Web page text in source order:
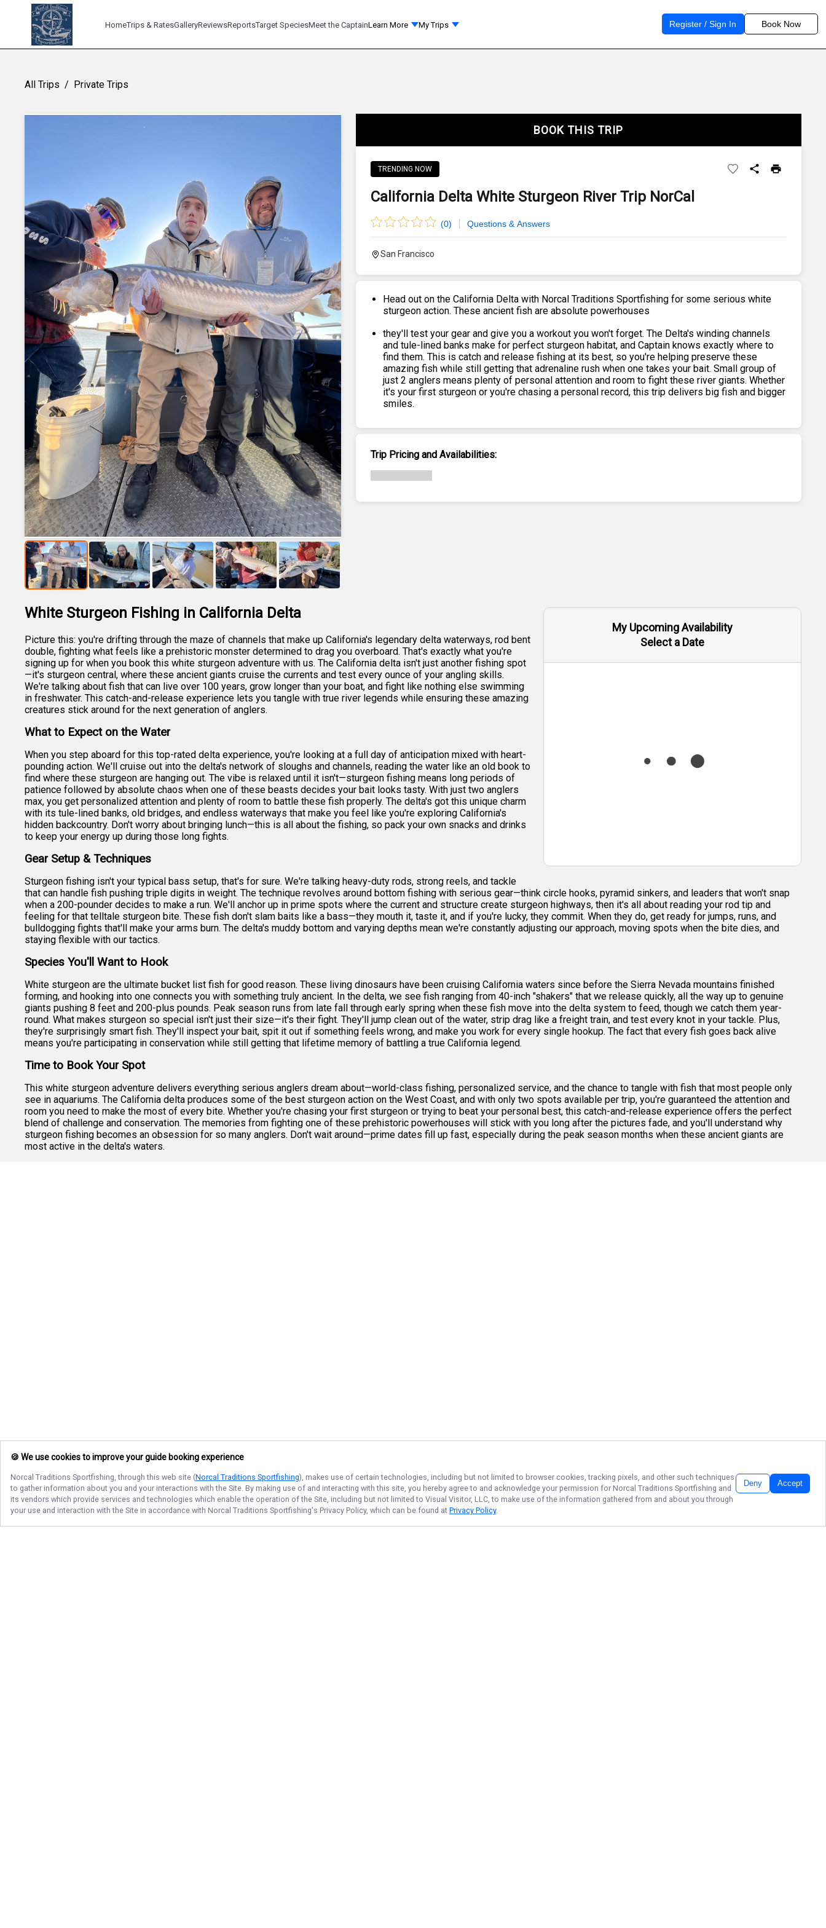
HomeTrips & RatesGalleryReviewsReportsTarget SpeciesMeet the CaptainLearn More My Trips Register / Sign In Book Now
All Trips / Private Trips
BOOK THIS TRIP
TRENDING NOW
California Delta White Sturgeon River Trip NorCal
(0) Questions & Answers
San Francisco
Head out on the California Delta with Norcal Traditions Sportfishing for some serious white
sturgeon action. These ancient fish are absolute powerhouses
they'll test your gear and give you a workout you won't forget. The Delta's winding channels
and tule-lined banks make for perfect sturgeon habitat, and Captain knows exactly where to
find them. This is catch and release fishing at its best, so you're helping preserve these
amazing fish while still getting that adrenaline rush when one takes your bait. Small group of
just 2 anglers means plenty of personal attention and room to fight these river giants. Whether
it's your first sturgeon or you're chasing a personal record, this trip delivers big fish and bigger
smiles.
Trip Pricing and Availabilities:
My Upcoming Availability
Select a Date
White Sturgeon Fishing in California Delta
Picture this: you're drifting through the maze of channels that make up California's legendary delta waterways, rod bent
double, fighting what feels like a prehistoric monster determined to drag you overboard. That's exactly what you're
signing up for when you book this white sturgeon adventure with us. The California delta isn't just another fishing spot
—it's sturgeon central, where these ancient giants cruise the currents and test every ounce of your angling skills.
We're talking about fish that can live over 100 years, grow longer than your boat, and fight like nothing else swimming
in freshwater. This catch-and-release experience lets you tangle with true river legends while ensuring these amazing
creatures stick around for the next generation of anglers.
What to Expect on the Water
When you step aboard for this top-rated delta experience, you're looking at a full day of anticipation mixed with heart-
pounding action. We'll cruise out into the delta's network of sloughs and channels, reading the water like an old book to
find where these sturgeon are hanging out. The vibe is relaxed until it isn't—sturgeon fishing means long periods of
patience followed by absolute chaos when one of these beasts decides your bait looks tasty. With just two anglers
max, you get personalized attention and plenty of room to battle these fish properly. The delta's got this unique charm
with its tule-lined banks, old bridges, and endless waterways that make you feel like you're exploring California's
hidden backcountry. Don't worry about bringing lunch—this is all about the fishing, so pack your own snacks and drinks
to keep your energy up during those long fights.
Gear Setup & Techniques
Sturgeon fishing isn't your typical bass setup, that's for sure. We're talking heavy-duty rods, strong reels, and tackle
that can handle fish pushing triple digits in weight. The technique revolves around bottom fishing with serious gear—think circle hooks, pyramid sinkers, and leaders that won't snap
when a 200-pounder decides to make a run. We'll anchor up in prime spots where the current and structure create sturgeon highways, then it's all about reading your rod tip and
feeling for that telltale sturgeon bite. These fish don't slam baits like a bass—they mouth it, taste it, and if you're lucky, they commit. When they do, get ready for jumps, runs, and
bulldogging fights that'll make your arms burn. The delta's muddy bottom and varying depths mean we're constantly adjusting our approach, moving spots when the bite dies, and
staying flexible with our tactics.
Species You'll Want to Hook
White sturgeon are the ultimate bucket list fish for good reason. These living dinosaurs have been cruising California waters since before the Sierra Nevada mountains finished
forming, and hooking into one connects you with something truly ancient. In the delta, we see fish ranging from 40-inch "shakers" that we release quickly, all the way up to genuine
giants pushing 8 feet and 200-plus pounds. Peak season runs from late fall through early spring when these fish move into the delta system to feed, though we catch them year-
round. What makes sturgeon so special isn't just their size—it's their fight. They'll jump clean out of the water, strip drag like a freight train, and test every knot in your tackle. Plus,
they're surprisingly smart fish. They'll inspect your bait, spit it out if something feels wrong, and make you work for every single hookup. The fact that every fish goes back alive
means you're participating in conservation while still getting that lifetime memory of battling a true California legend.
Time to Book Your Spot
This white sturgeon adventure delivers everything serious anglers dream about—world-class fishing, personalized service, and the chance to tangle with fish that most people only
see in aquariums. The California delta produces some of the best sturgeon action on the West Coast, and with only two spots available per trip, you're guaranteed the attention and
room you need to make the most of every bite. Whether you're chasing your first sturgeon or trying to beat your personal best, this catch-and-release experience offers the perfect
blend of challenge and conservation. The memories from fighting one of these prehistoric powerhouses will stick with you long after the pictures fade, and you'll understand why
sturgeon fishing becomes an obsession for so many anglers. Don't wait around—prime dates fill up fast, especially during the peak season months when these ancient giants are
most active in the delta's waters.
🍪 We use cookies to improve your guide booking experience
Norcal Traditions Sportfishing, through this web site (Norcal Traditions Sportfishing), makes use of certain technologies, including but not limited to browser cookies, tracking pixels, and other such techniques
to gather information about you and your interactions with the Site. By making use of and interacting with this site, you hereby agree to and acknowledge your permission for Norcal Traditions Sportfishing and
its vendors which provide services and technologies which enable the operation of the Site, including but not limited to Visual Visitor, LLC, to make use of the information gathered from and about you through
your use and interaction with the Site in accordance with Norcal Traditions Sportfishing's Privacy Policy, which can be found at Privacy Policy.
Deny Accept